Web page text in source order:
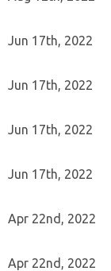
Jun 17th, 2022
Jun 17th, 2022
Jun 17th, 2022
Jun 17th, 2022
Apr 22nd, 2022
Apr 22nd, 2022